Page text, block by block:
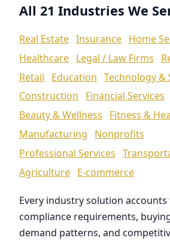
All 21 Industries We
Real Estate Insurance Home
Healthcare Legal / Law Firms
Retail
Education Technology &
Construction
Financial Services
Beauty & Wellness
Fitness &
Manufacturing
Nonprofits
Professional Services
Agriculture E-commerce
Every industry solution
compliance requirements,
demand patterns, and